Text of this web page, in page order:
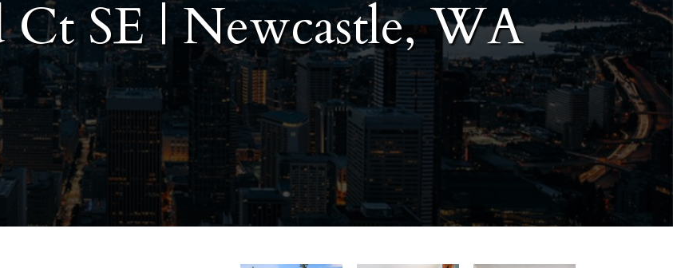
Ct SE | Newcastle, WA